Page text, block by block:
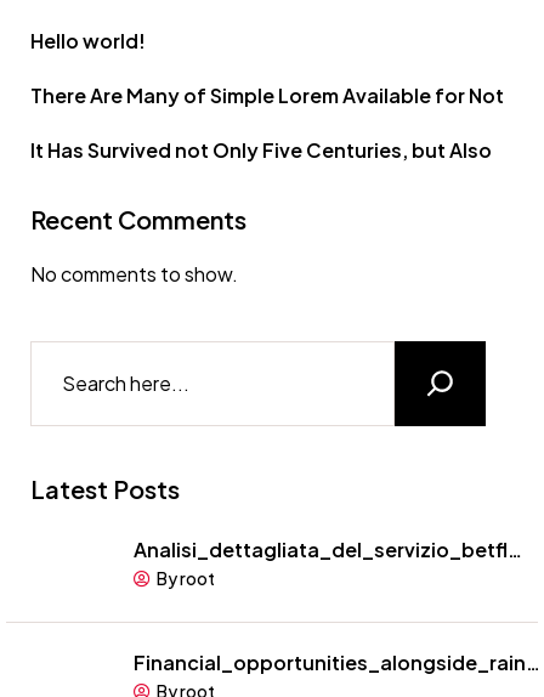
Hello world!
There Are Many of Simple Lorem Available for Not
It Has Survived not Only Five Centuries, but Also
Recent Comments
No comments to show.
Latest Posts
Analisi_dettagliata_del_servizio_betfl…
By root
Financial_opportunities_alongside_rain…
By root